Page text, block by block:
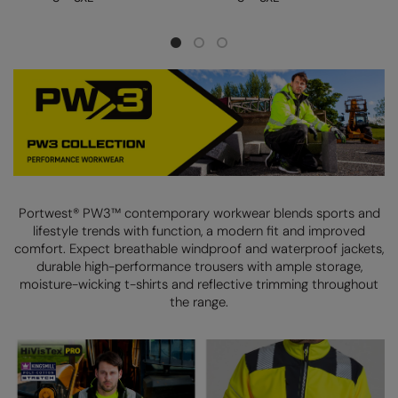
Petwear & Accessories
Plus Sizes
Rebrandable
Resortwear
Washable at 60 degrees
Washed & Dyed
Winter Essentials
1/4 & 1/2 zip Collection
Tech Bags
Regatta High Visibility
Regatta Honestly Made
Regatta Junior
Regatta Safety Footwear
Resolute Ink
Result
Result Recycled
Result Headwear
Portwest® PW3™ contemporary workwear blends sports and
lifestyle trends with function, a modern fit and improved
comfort. Expect breathable windproof and waterproof jackets,
durable high-performance trousers with ample storage,
moisture-wicking t-shirts and reflective trimming throughout
the range.